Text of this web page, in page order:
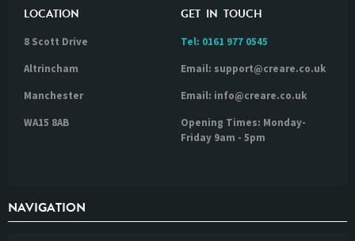
LOCATION
8 Scott Drive
Altrincham
Manchester
WA15 8AB
GET IN TOUCH
Tel: 0161 977 0545
Email: support@creare.co.uk
Email: info@creare.co.uk
Opening Times: Monday-
Friday 9am - 5pm
NAVIGATION